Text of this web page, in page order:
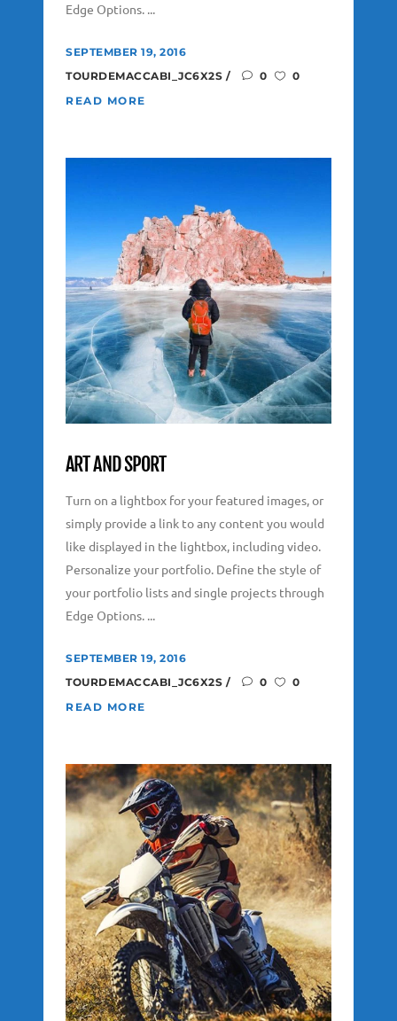
Edge Options. ...
SEPTEMBER 19, 2016
TOURDEMACCABI_JC6X2S
0
0
READ MORE
ART AND SPORT
Turn on a lightbox for your featured images, or
simply provide a link to any content you would
like displayed in the lightbox, including video.
Personalize your portfolio. Define the style of
your portfolio lists and single projects through
Edge Options. ...
SEPTEMBER 19, 2016
TOURDEMACCABI_JC6X2S
0
0
READ MORE